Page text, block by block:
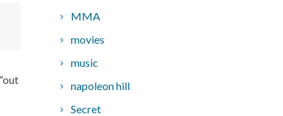
MMA
movies
music
napoleon hill
Secret